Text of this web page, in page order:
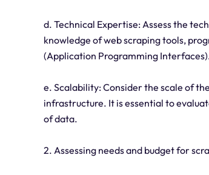
d. Technical Expertise: Assess the
knowledge of web scraping tools,
(Application Programming
e. Scalability: Consider the scale of
infrastructure. It is essential to
of data.
2. Assessing needs and budget for